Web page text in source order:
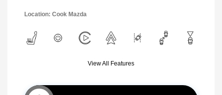
Location: Cook Mazda
View All Features